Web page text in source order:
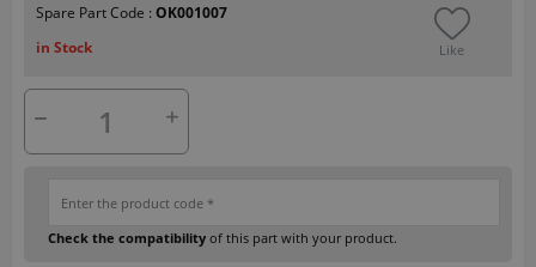
Spare Part Code : OK001007
in Stock
Like
Check the compatibility of this part with your product.